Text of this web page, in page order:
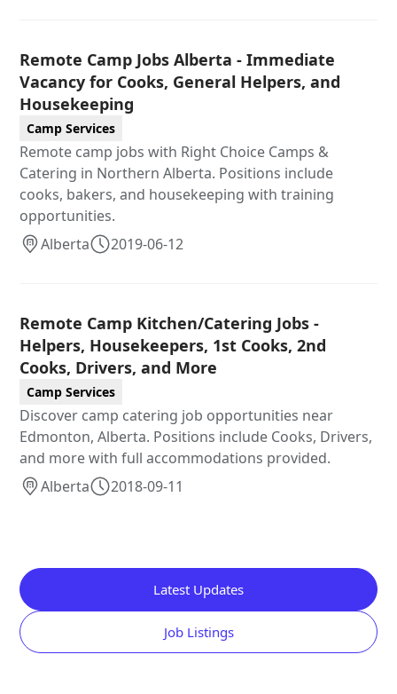
Remote Camp Jobs Alberta - Immediate
Vacancy for Cooks, General Helpers, and
Housekeeping
Camp Services
Remote camp jobs with Right Choice Camps &
Catering in Northern Alberta. Positions include
cooks, bakers, and housekeeping with training
opportunities.
Alberta
2019-06-12
Remote Camp Kitchen/Catering Jobs -
Helpers, Housekeepers, 1st Cooks, 2nd
Cooks, Drivers, and More
Camp Services
Discover camp catering job opportunities near
Edmonton, Alberta. Positions include Cooks, Drivers,
and more with full accommodations provided.
Alberta
2018-09-11
Latest Updates
Job Listings